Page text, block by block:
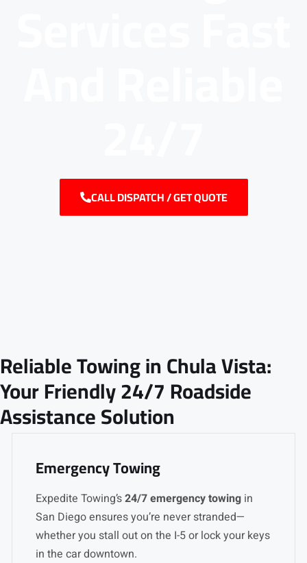
CALL DISPATCH / GET QUOTE
Reliable Towing in Chula Vista:
Your Friendly 24/7 Roadside
Assistance Solution
Emergency Towing
Expedite Towing’s24/7 emergency towing in
San Diego ensures you’re never stranded—
whether you stall out on the I-5 or lock your keys
in the car downtown.